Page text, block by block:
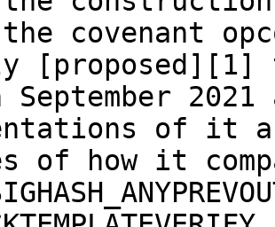
covenant
2021
of it
of how it